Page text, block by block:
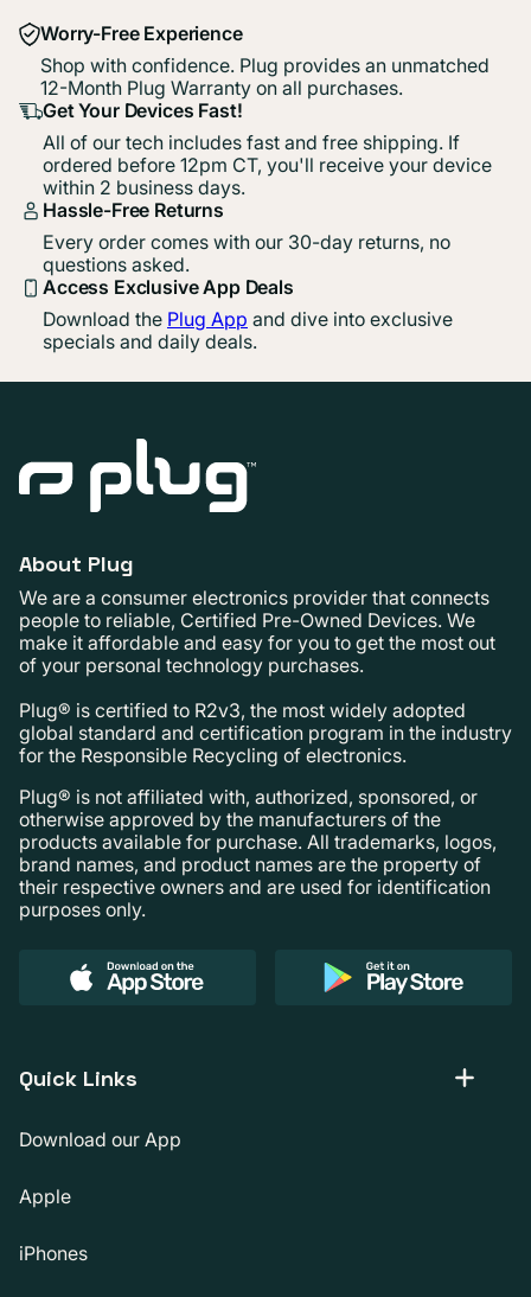
Worry-Free Experience
Shop with confidence. Plug provides an unmatched
12-Month Plug Warranty on all purchases.
Get Your Devices Fast!
All of our tech includes fast and free shipping. If
ordered before 12pm CT, you'll receive your device
within 2 business days.
Hassle-Free Returns
Every order comes with our 30-day returns, no
questions asked.
Access Exclusive App Deals
Download the Plug App and dive into exclusive
specials and daily deals.
About Plug
We are a consumer electronics provider that connects
people to reliable, Certified Pre-Owned Devices. We
make it affordable and easy for you to get the most out
of your personal technology purchases.
Plug® is certified to R2v3, the most widely adopted
global standard and certification program in the industry
for the Responsible Recycling of electronics.
Plug® is not affiliated with, authorized, sponsored, or
otherwise approved by the manufacturers of the
products available for purchase. All trademarks, logos,
brand names, and product names are the property of
their respective owners and are used for identification
purposes only.
Quick Links
Download our App
Apple
iPhones